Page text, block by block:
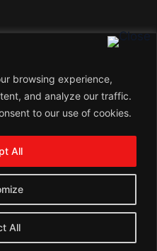
browsing experience,
and analyze our traffic.
to our use of cookies.
All
All
Hat Saraiya Road,